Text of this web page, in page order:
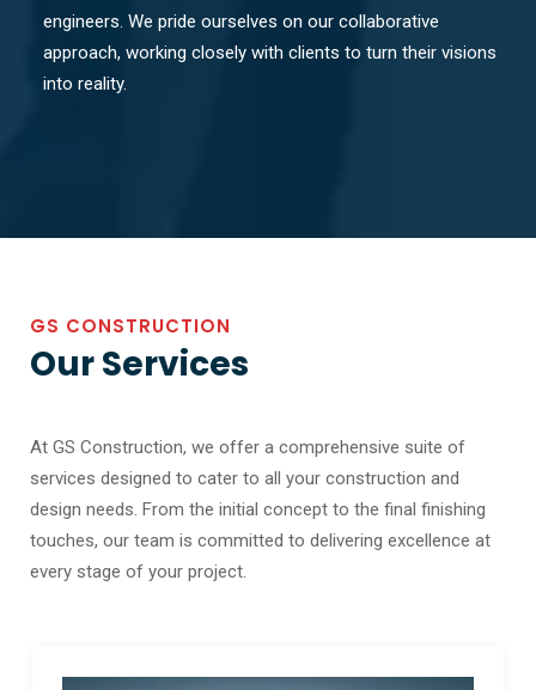
engineers. We pride ourselves on our collaborative
approach, working closely with clients to turn their visions
into reality.
GS CONSTRUCTION
Our Services
At GS Construction, we offer a comprehensive suite of
services designed to cater to all your construction and
design needs. From the initial concept to the final finishing
touches, our team is committed to delivering excellence at
every stage of your project.